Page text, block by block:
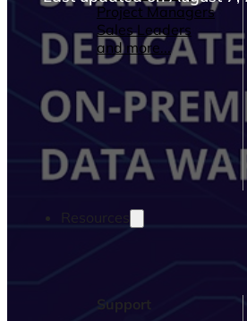
Project Managers
Sales Leaders
and more...
Resources
Support